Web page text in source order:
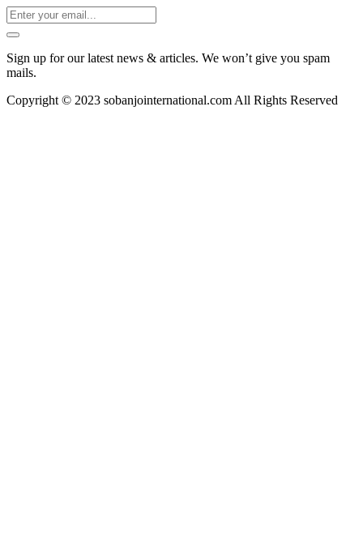
Sign up for our latest news & articles. We won’t give you spam
mails.
Copyright © 2023 sobanjointernational.com All Rights Reserved